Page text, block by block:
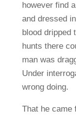
however find
and dressed
blood dripped
hunts there
man was
Under
wrong doing.
That he came